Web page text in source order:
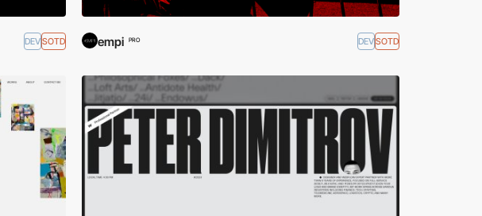
DEVSOTD empi PRO DEVSOTD